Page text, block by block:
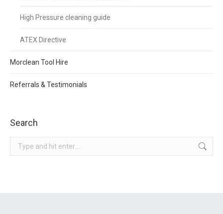
High Pressure cleaning guide
ATEX Directive
Morclean Tool Hire
Referrals & Testimonials
Search
Search: